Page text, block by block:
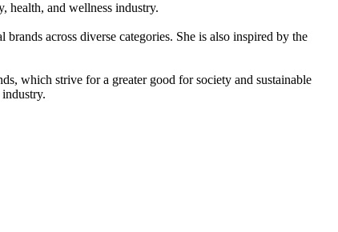
health, and wellness industry.
across diverse categories. She is also inspired by the
which strive for a greater good for society and sustainable